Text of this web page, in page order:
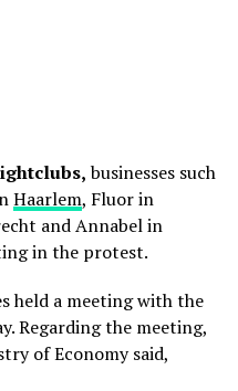
businesses such
Haarlem, Fluor in
and Annabel in
in the protest.
held a meeting with the
Regarding the meeting,
of Economy said,